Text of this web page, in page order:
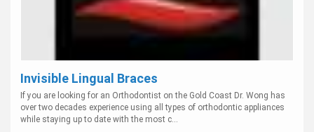
Invisible Lingual Braces
If you are looking for an Orthodontist on the Gold Coast Dr. Wong has
over two decades experience using all types of orthodontic appliances
while staying up to date with the most c...